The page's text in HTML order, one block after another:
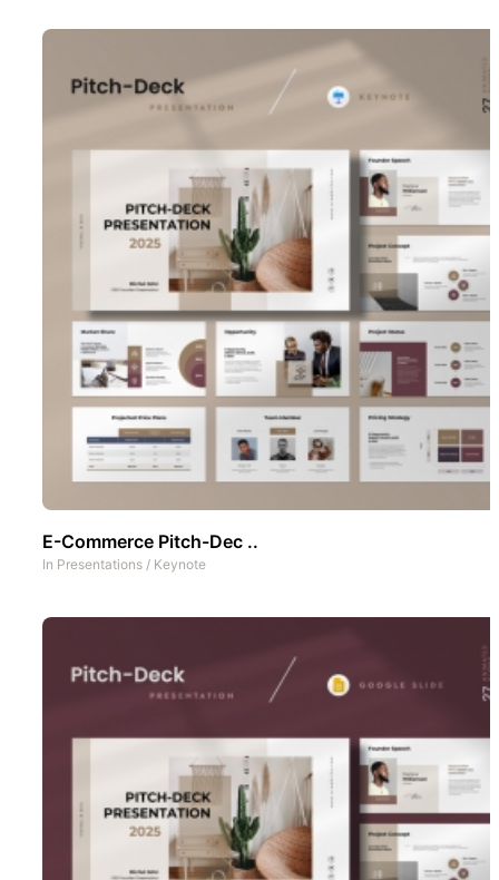
E-Commerce Pitch-Dec ..
In Presentations / Keynote